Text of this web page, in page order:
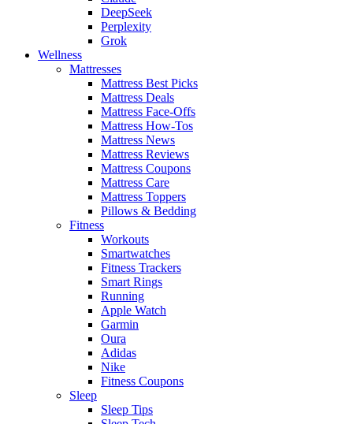
DeepSeek
Perplexity
Grok
Wellness
Mattresses
Mattress Best Picks
Mattress Deals
Mattress Face-Offs
Mattress How-Tos
Mattress News
Mattress Reviews
Mattress Coupons
Mattress Care
Mattress Toppers
Pillows & Bedding
Fitness
Workouts
Smartwatches
Fitness Trackers
Smart Rings
Running
Apple Watch
Garmin
Oura
Adidas
Nike
Fitness Coupons
Sleep
Sleep Tips